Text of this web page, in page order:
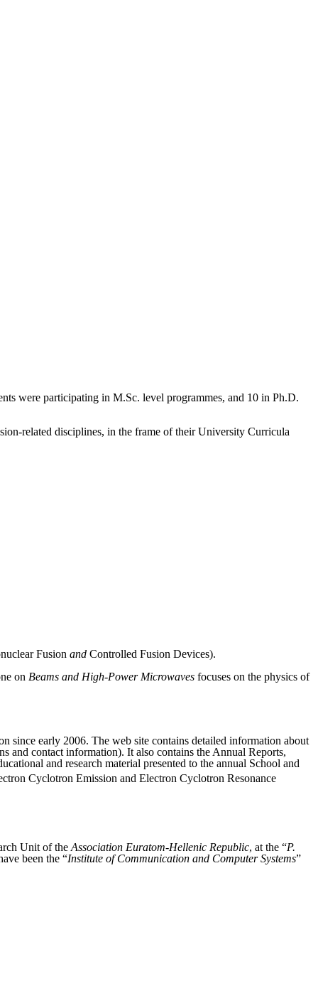
were participating in M.Sc. level programmes, and 10 in Ph.D.
related disciplines, in the frame of their University Curricula
Fusion and Controlled Fusion Devices).
on Beams and High-Power Microwaves focuses on the physics of
since early 2006. The web site contains detailed information about
and contact information). It also contains the Annual Reports,
and research material presented to the annual School and
Cyclotron Emission and Electron Cyclotron Resonance
Unit of the Association Euratom-Hellenic Republic, at the “P.
been the “Institute of Communication and Computer Systems”